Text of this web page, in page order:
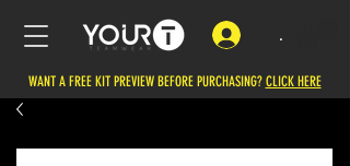
.
WANT A FREE KIT PREVIEW BEFORE PURCHASING? CLICK HERE